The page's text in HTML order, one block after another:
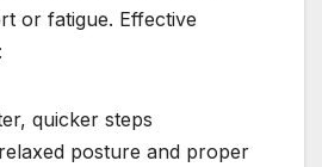
or fatigue. Effective
quicker steps
posture and proper